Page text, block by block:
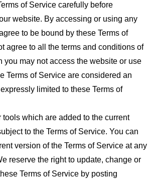
of Service carefully before
website. By accessing or using any
to be bound by these Terms of
agree to all the terms and conditions of
you may not access the website or use
Terms of Service are considered an
limited to these Terms of
tools which are added to the current
to the Terms of Service. You can
version of the Terms of Service at any
reserve the right to update, change or
Terms of Service by posting